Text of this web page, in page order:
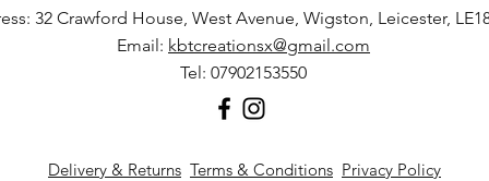
Any damages or
the item arrives to
32 Crawford House, West Avenue, Wigston, Leicester,
Email: kbtcreationsx@gmail.com
Tel: 07902153550
Delivery & Returns Terms & Conditions Privacy Policy